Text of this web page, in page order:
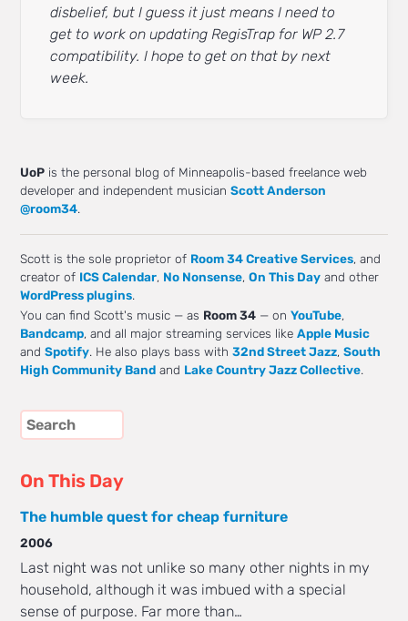
disbelief, but I guess it just means I need to
get to work on updating RegisTrap for WP 2.7
compatibility. I hope to get on that by next
week.
UoP is the personal blog of Minneapolis-based freelance web
developer and independent musicianScott Anderson
@room34.
Scott is the sole proprietor of Room 34 Creative Services, and
creator of ICS Calendar, No Nonsense,On This Day and other
WordPress plugins.
You can find Scott's music — as Room 34 — onYouTube,
Bandcamp, and all major streaming services likeApple Music
andSpotify. He also plays bass with32nd Street Jazz,South
High Community Band and Lake Country Jazz Collective.
On This Day
The humble quest for cheap furniture
2006
Last night was not unlike so many other nights in my
household, although it was imbued with a special
sense of purpose. Far more than…